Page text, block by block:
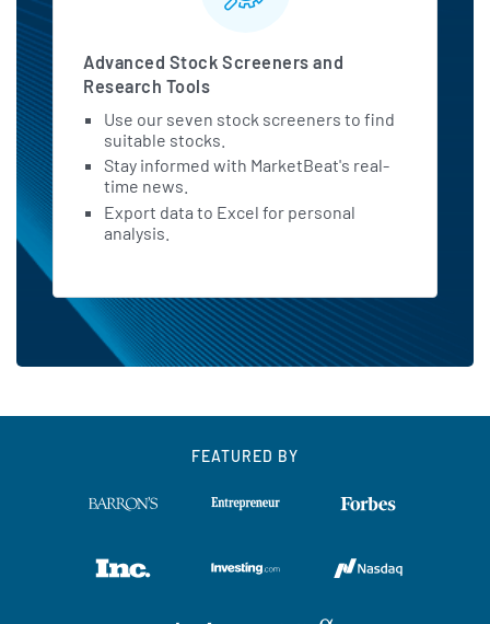
Advanced Stock Screeners and
Research Tools
Use our seven stock screeners to find
suitable stocks.
Stay informed with MarketBeat's real-
time news.
Export data to Excel for personal
analysis.
FEATURED BY